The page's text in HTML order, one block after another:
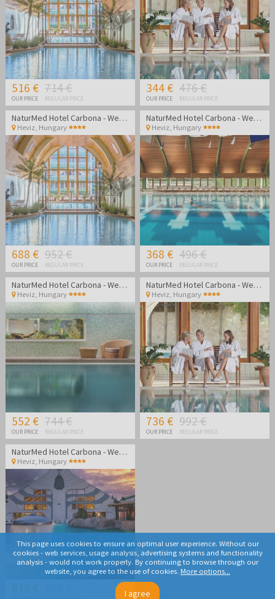
516 €
OUR PRICE
714 €
REGULAR PRICE
344 €
OUR PRICE
476 €
REGULAR PRICE
NaturMed Hotel Carbona - Wellness vacation
Heviz, Hungary
688 €
OUR PRICE
952 €
REGULAR PRICE
NaturMed Hotel Carbona - Wellness vacation
Heviz, Hungary
368 €
OUR PRICE
496 €
REGULAR PRICE
NaturMed Hotel Carbona - Wellness vacation
Heviz, Hungary
552 €
OUR PRICE
744 €
REGULAR PRICE
NaturMed Hotel Carbona - Wellness vacation
Heviz, Hungary
736 €
OUR PRICE
992 €
REGULAR PRICE
NaturMed Hotel Carbona - Wellness vacation
Heviz, Hungary
This page uses cookies to ensure an optimal user experience. Without our
cookies - web services, usage analysis, advertising systems and functionality
analysis - would not work properly. By continuing to browse through our
website, you agree to the use of cookies. More options...
I agree